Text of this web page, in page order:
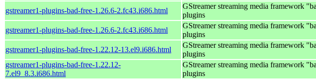
gstreamer1-plugins-bad-free-1.26.6-2.fc43.i686.html
GStreamer streaming media framework
plugins
gstreamer1-plugins-bad-free-1.26.6-2.fc43.i686.html
GStreamer streaming media framework
plugins
gstreamer1-plugins-bad-free-1.22.12-13.el9.i686.html
GStreamer streaming media framework
plugins
gstreamer1-plugins-bad-free-1.22.12-
7.el9_8.3.i686.html
GStreamer streaming media framework
plugins